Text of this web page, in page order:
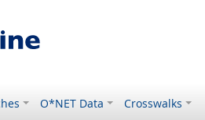
O*NET Data Crosswalks